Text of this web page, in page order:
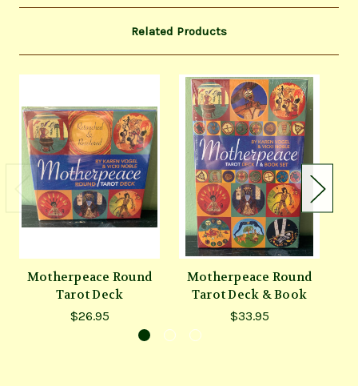
Related Products
Motherpeace Round
Tarot Deck
$26.95
Motherpeace Round
Tarot Deck & Book
$33.95